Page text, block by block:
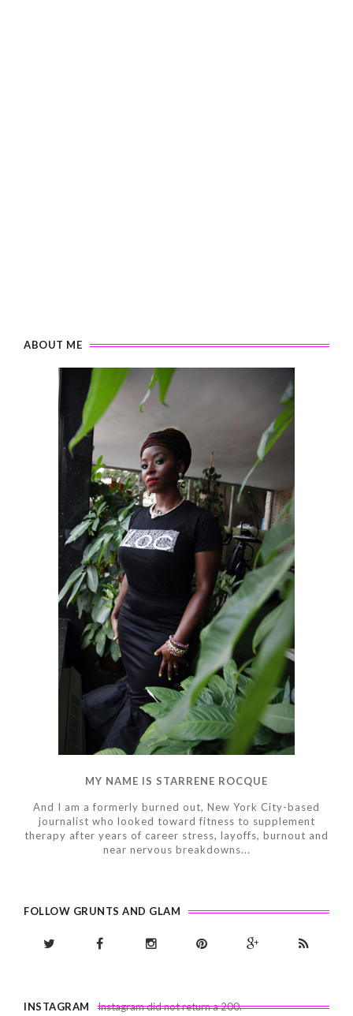
ABOUT ME
MY NAME IS STARRENE ROCQUE
And I am a formerly burned out, New York City-based
journalist who looked toward fitness to supplement
therapy after years of career stress, layoffs, burnout and
near nervous breakdowns...
FOLLOW GRUNTS AND GLAM
INSTAGRAM Instagram did not return a 200.